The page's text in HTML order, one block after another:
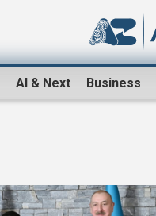
AI & Next Business